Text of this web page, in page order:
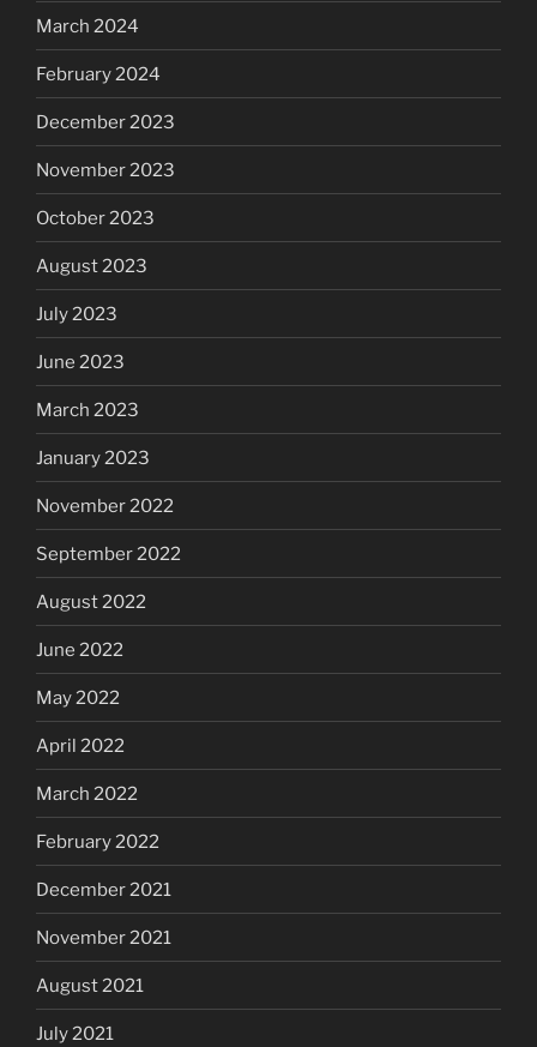
March 2024
February 2024
December 2023
November 2023
October 2023
August 2023
July 2023
June 2023
March 2023
January 2023
November 2022
September 2022
August 2022
June 2022
May 2022
April 2022
March 2022
February 2022
December 2021
November 2021
August 2021
July 2021